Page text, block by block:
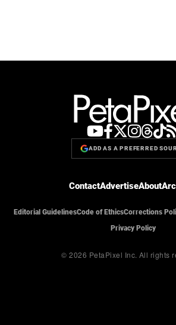
ADD AS A PREFERRED
ContactAdvertiseAbout
Editorial GuidelinesCode of EthicsCorrections
Privacy Policy
© 2026 PetaPixel Inc. All rights